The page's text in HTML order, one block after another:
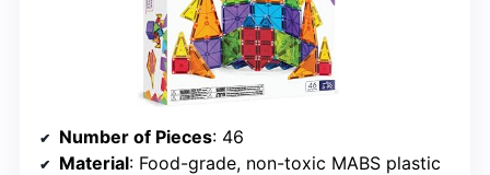
Number of Pieces: 46
Material: Food-grade, non-toxic MABS plastic